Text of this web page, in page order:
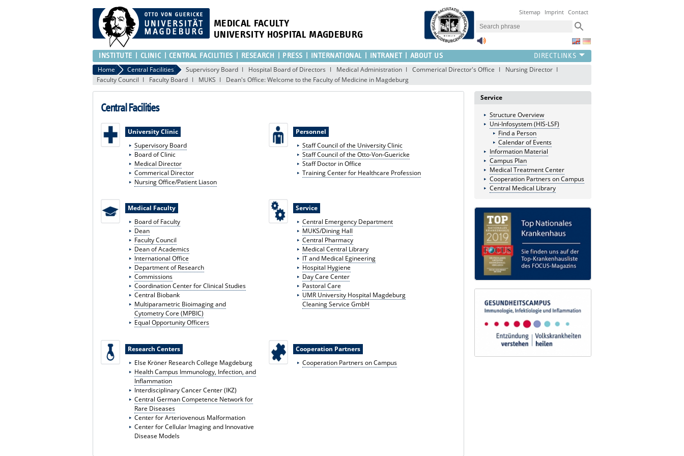
MEDICAL FACULTY
UNIVERSITY HOSPITAL MAGDEBURG
Sitemap Imprint Contact
INSTITUTE CLINIC CENTRAL FACILITIES RESEARCH PRESS INTERNATIONAL INTRANET ABOUT US
Home Central Facilities Supervisory Board Hospital Board of Directors Medical Administration Commerical Director's Office
Nursing Director
Faculty Council
Faculty Board MUKS Dean's Office: Welcome to the Faculty of Medicine in Magdeburg
Central Facilities
University Clinic
Supervisory Board
Board of Clinic
Medical Director
Commerical Director
Nursing Office/Patient Liason
Personnel
Staff Council of the University Clinic
Staff Council of the Otto-Von-Guericke
Staff Doctor in Office
Training Center for Healthcare Profession
Medical Faculty
Board of Faculty
Dean
Faculty Council
Dean of Academics
International Office
Department of Research
Commissions
Coordination Center for Clinical Studies
Central Biobank
Multiparametric Bioimaging and
Cytometry Core (MPBIC)
Equal Opportunity Officers
Service
Central Emergency Department
MUKS/Dining Hall
Central Pharmacy
Medical Central Library
IT and Medical Egineering
Hospital Hygiene
Day Care Center
Pastoral Care
UMR University Hospital Magdeburg
Cleaning Service GmbH
Research Centers
Else Kröner Research College Magdeburg
Health Campus Immunology, Infection, and
Inflammation
Interdisciplinary Cancer Center (IKZ)
Central German Competence Network for
Rare Diseases
Center for Arteriovenous Malformation
Center for Cellular Imaging and Innovative
Disease Models
Cooperation Partners
Cooperation Partners on Campus
Service
Structure Overview
Uni-Infosystem (HIS-LSF)
Find a Person
Calendar of Events
Information Material
Campus Plan
Medical Treatment Center
Cooperation Partners on Campus
Central Medical Library